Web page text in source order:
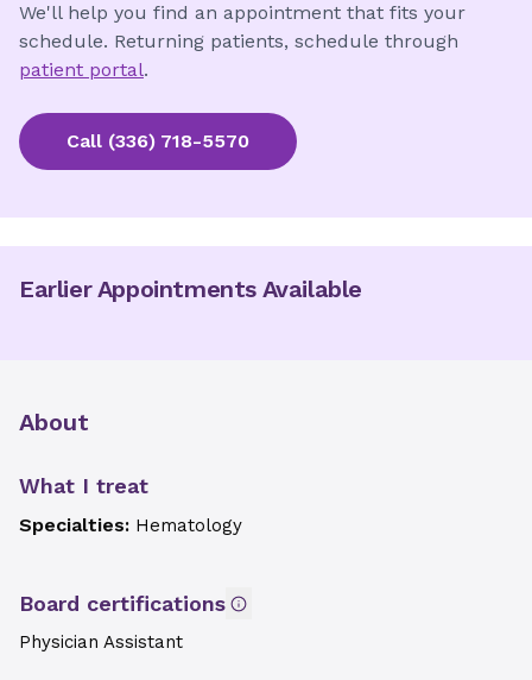
We'll help you find an appointment that fits your
schedule. Returning patients, schedule through
patient portal.
Call (336) 718-5570
Earlier Appointments Available
About
What I treat
Specialties: Hematology
Board certifications
Physician Assistant